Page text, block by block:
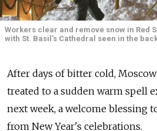
Workers clear and remove snow in Red
with St. Basil's Cathedral seen in the
After days of bitter cold,
treated to a sudden warm spell
next week, a welcome blessing
from New Year's celebrations.